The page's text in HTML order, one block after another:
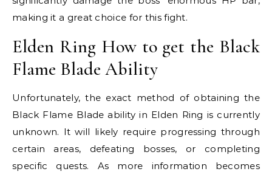
making it a great choice for this fight.
Elden Ring How to get the Black
Flame Blade Ability
Unfortunately, the exact method of obtaining the
Black Flame Blade ability in Elden Ring is currently
unknown. It will likely require progressing through
certain areas, defeating bosses, or completing
specific quests. As more information becomes